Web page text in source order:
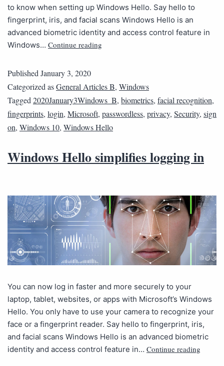
to know when setting up Windows Hello. Say hello to
fingerprint, iris, and facial scans Windows Hello is an
advanced biometric identity and access control feature in
Windows… Continue reading
Published January 3, 2020
Categorized asGeneral Articles B, Windows
Tagged 2020January3Windows_B, biometrics, facial recognition,
fingerprints, login, Microsoft, passwordless, privacy, Security, sign
on, Windows 10, Windows Hello
Windows Hello simplifies logging in
You can now log in faster and more securely to your
laptop, tablet, websites, or apps with Microsoft’s Windows
Hello. You only have to use your camera to recognize your
face or a fingerprint reader. Say hello to fingerprint, iris,
and facial scans Windows Hello is an advanced biometric
identity and access control feature in… Continue reading